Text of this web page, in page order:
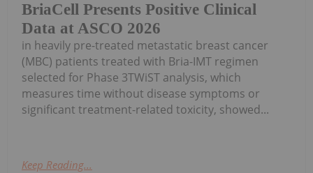
BriaCell Presents Positive Clinical
Data at ASCO 2026
in heavily pre-treated metastatic breast cancer
(MBC) patients treated with Bria-IMT regimen
selected for Phase 3TWiST analysis, which
measures time without disease symptoms or
significant treatment-related toxicity, showed...
Keep Reading...